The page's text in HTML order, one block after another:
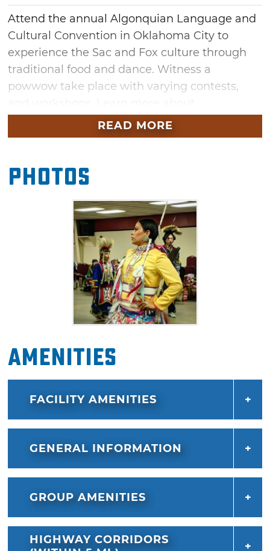
Attend the annual Algonquian Language and
Cultural Convention in Oklahoma City to
experience the Sac and Fox culture through
traditional food and dance. Witness a
powwow take place with varying contests,
the Algonquian languages at a
symposia relating to the language and culture
over North America including Cree, Ojibway,
Blackfoot and Cheyenne. Stick around till the
end for a Woodland Special with prizes.
READ MORE
Photos
Amenities
FACILITY AMENITIES
GENERAL INFORMATION
GROUP AMENITIES
HIGHWAY CORRIDORS